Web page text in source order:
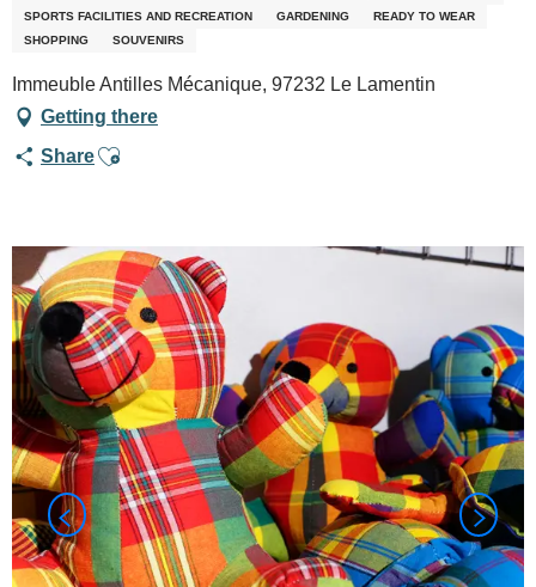
SPORTS FACILITIES AND RECREATION
GARDENING
READY TO WEAR
SHOPPING
SOUVENIRS
Immeuble Antilles Mécanique, 97232 Le Lamentin
Getting there
ShareAjouter aux favoris